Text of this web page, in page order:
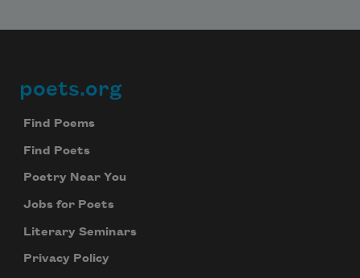
Footer
poets.org
Find Poems
Find Poets
Poetry Near You
Jobs for Poets
Literary Seminars
Privacy Policy